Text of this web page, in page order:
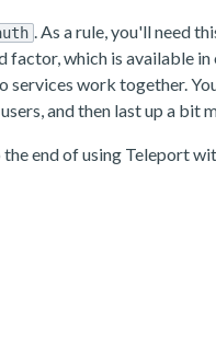
. As a rule, you'll need
factor, which is available
services work together.
and then last up a bit
end of using Teleport